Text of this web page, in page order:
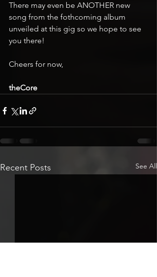
There may even be ANOTHER new
song from the fothcoming album
unveiled at this gig so we hope to see
you there!
Cheers for now,
theCore
Recent Posts See All